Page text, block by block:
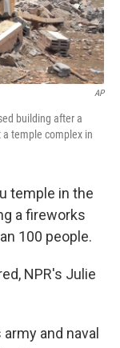
AP
building after a
temple complex in
temple in the
a fireworks
100 people.
NPR's Julie
and naval